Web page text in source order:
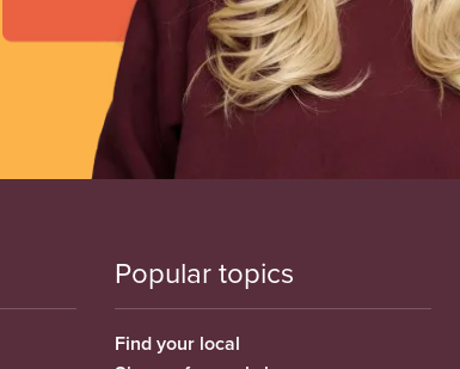
Popular topics
Find your local